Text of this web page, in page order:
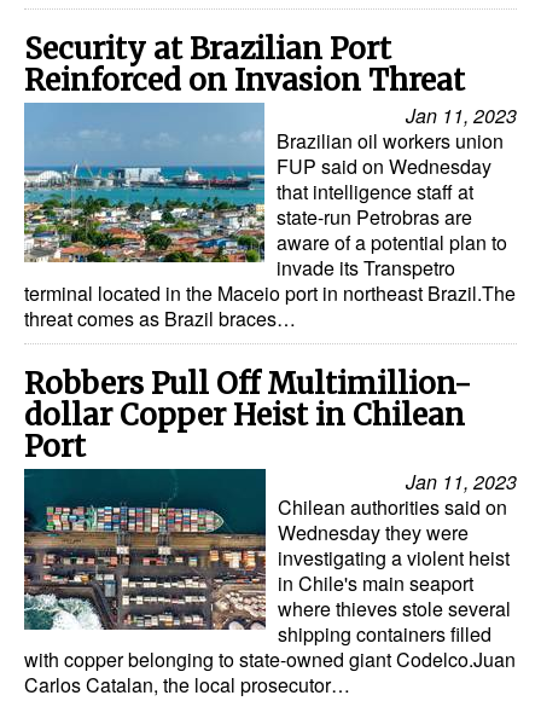
Security at Brazilian Port
Reinforced on Invasion Threat
Jan 11, 2023
Brazilian oil workers union
FUP said on Wednesday
that intelligence staff at
state-run Petrobras are
aware of a potential plan to
invade its Transpetro
terminal located in the Maceio port in northeast Brazil.The
threat comes as Brazil braces…
Robbers Pull Off Multimillion-
dollar Copper Heist in Chilean
Port
Jan 11, 2023
Chilean authorities said on
Wednesday they were
investigating a violent heist
in Chile's main seaport
where thieves stole several
shipping containers filled
with copper belonging to state-owned giant Codelco.Juan
Carlos Catalan, the local prosecutor…